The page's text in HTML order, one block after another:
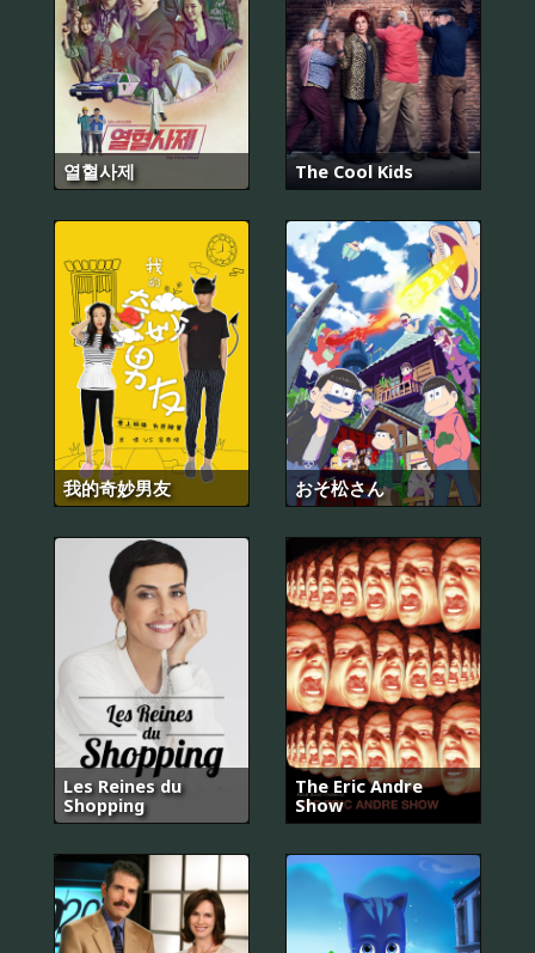
열혈사제 The Cool Kids
我的奇妙男友 おそ松さん
Les Reines du
Shopping
The Eric Andre
Show